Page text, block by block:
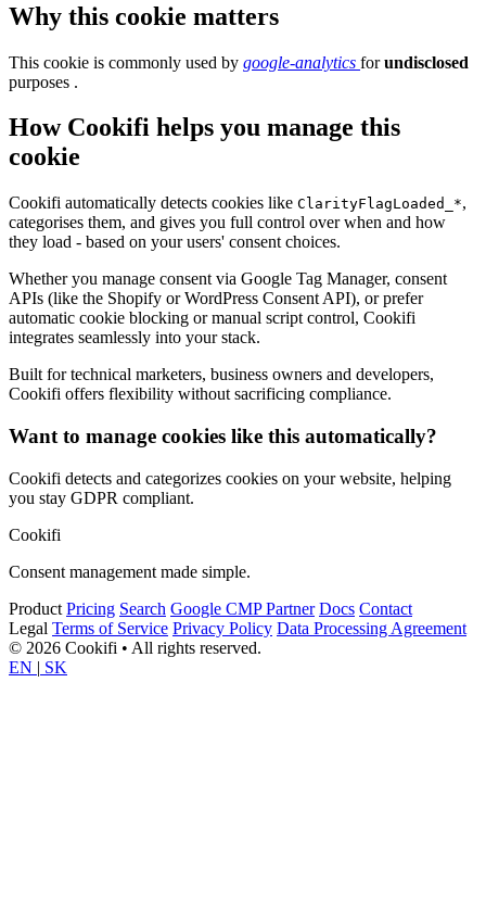
Why this cookie matters
This cookie is commonly used by google-analytics forundisclosed
purposes .
How Cookifi helps you manage this
cookie
Cookifi automatically detects cookies like ClarityFlagLoaded_*,
categorises them, and gives you full control over when and how
they load - based on your users' consent choices.
Whether you manage consent via Google Tag Manager, consent
APIs (like the Shopify or WordPress Consent API), or prefer
automatic cookie blocking or manual script control, Cookifi
integrates seamlessly into your stack.
Built for technical marketers, business owners and developers,
Cookifi offers flexibility without sacrificing compliance.
Want to manage cookies like this automatically?
Cookifi detects and categorizes cookies on your website, helping
you stay GDPR compliant.
Cookifi
Consent management made simple.
Product Pricing Search Google CMP Partner Docs Contact
Legal Terms of Service Privacy Policy Data Processing Agreement
© 2026 Cookifi • All rights reserved.
EN | SK